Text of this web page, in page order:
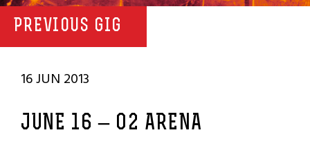
PREVIOUS GIG
16 JUN 2013
JUNE 16 – O2 ARENA